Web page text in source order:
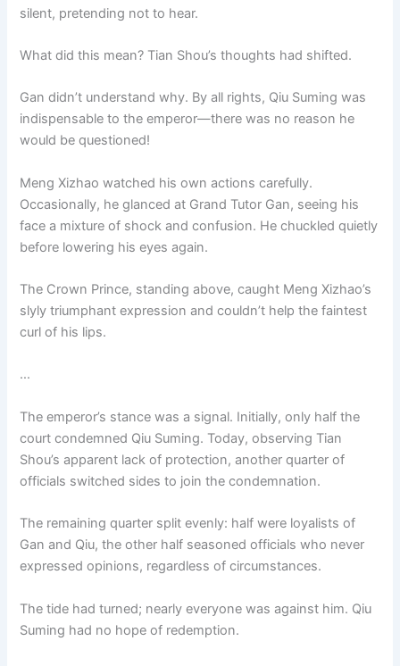
silent, pretending not to hear.
What did this mean? Tian Shou’s thoughts had shifted.
Gan didn’t understand why. By all rights, Qiu Suming was
indispensable to the emperor—there was no reason he
would be questioned!
Meng Xizhao watched his own actions carefully.
Occasionally, he glanced at Grand Tutor Gan, seeing his
face a mixture of shock and confusion. He chuckled quietly
before lowering his eyes again.
The Crown Prince, standing above, caught Meng Xizhao’s
slyly triumphant expression and couldn’t help the faintest
curl of his lips.
…
The emperor’s stance was a signal. Initially, only half the
court condemned Qiu Suming. Today, observing Tian
Shou’s apparent lack of protection, another quarter of
officials switched sides to join the condemnation.
The remaining quarter split evenly: half were loyalists of
Gan and Qiu, the other half seasoned officials who never
expressed opinions, regardless of circumstances.
The tide had turned; nearly everyone was against him. Qiu
Suming had no hope of redemption.